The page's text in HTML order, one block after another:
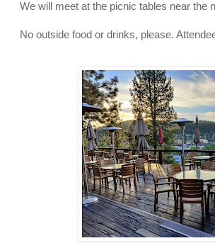
We will meet at the picnic tables near the
No outside food or drinks, please.